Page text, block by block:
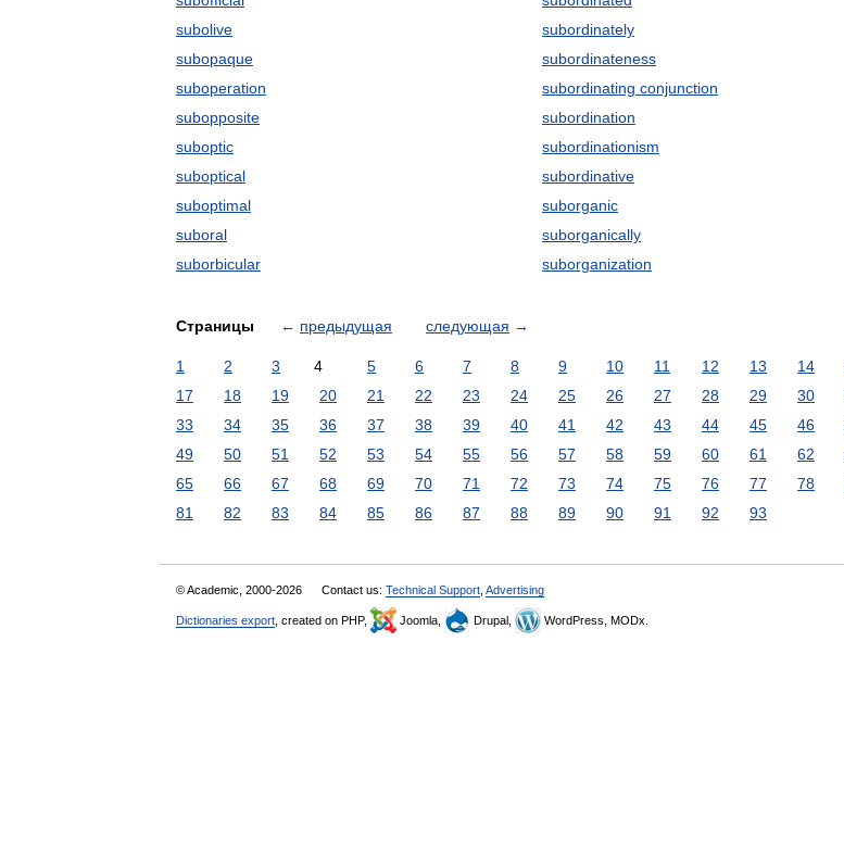
subolive
subopaque
suboperation
subopposite
suboptic
suboptical
suboptimal
suboral
suborbicular
subordinately
subordinateness
subordinating conjunction
subordination
subordinationism
subordinative
suborganic
suborganically
suborganization
Страницы ← предыдущая следующая →
1 2 3 4 5 6 7 8 9 10 11 12 13 14
17
18 19 20 21 22 23 24 25 26 27 28 29 30
33
34 35 36 37 38 39 40 41 42 43 44 45 46
49
50 51 52 53 54 55 56 57 58 59 60 61 62
65
66 67 68 69 70 71 72 73 74 75 76 77 78
81
82 83 84 85 86 87 88 89 90 91 92 93
© Academic, 2000-2026 Contact us: Technical Support Advertising
Dictionaries export , created on PHP, Joomla, Drupal, WordPress, MODx.